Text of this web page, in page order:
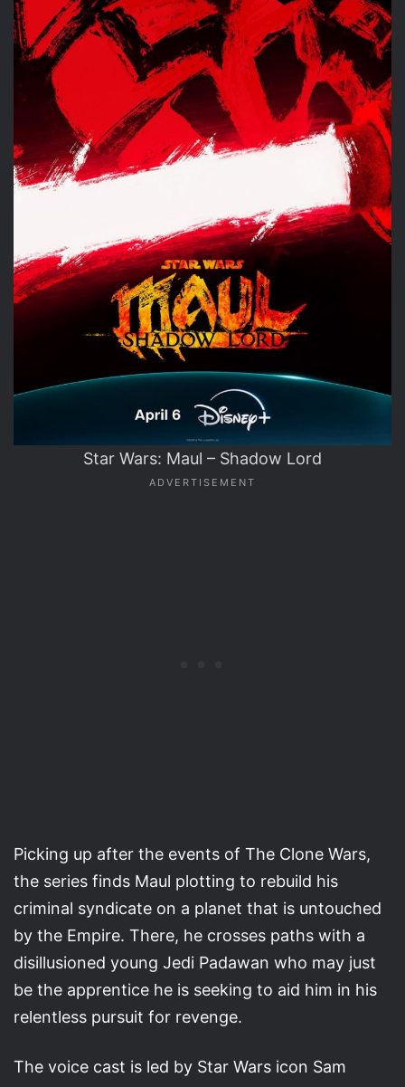
Star Wars: Maul – Shadow Lord
Picking up after the events of The Clone Wars,
the series finds Maul plotting to rebuild his
criminal syndicate on a planet that is untouched
by the Empire. There, he crosses paths with a
disillusioned young Jedi Padawan who may just
be the apprentice he is seeking to aid him in his
relentless pursuit for revenge.
The voice cast is led by Star Wars icon Sam